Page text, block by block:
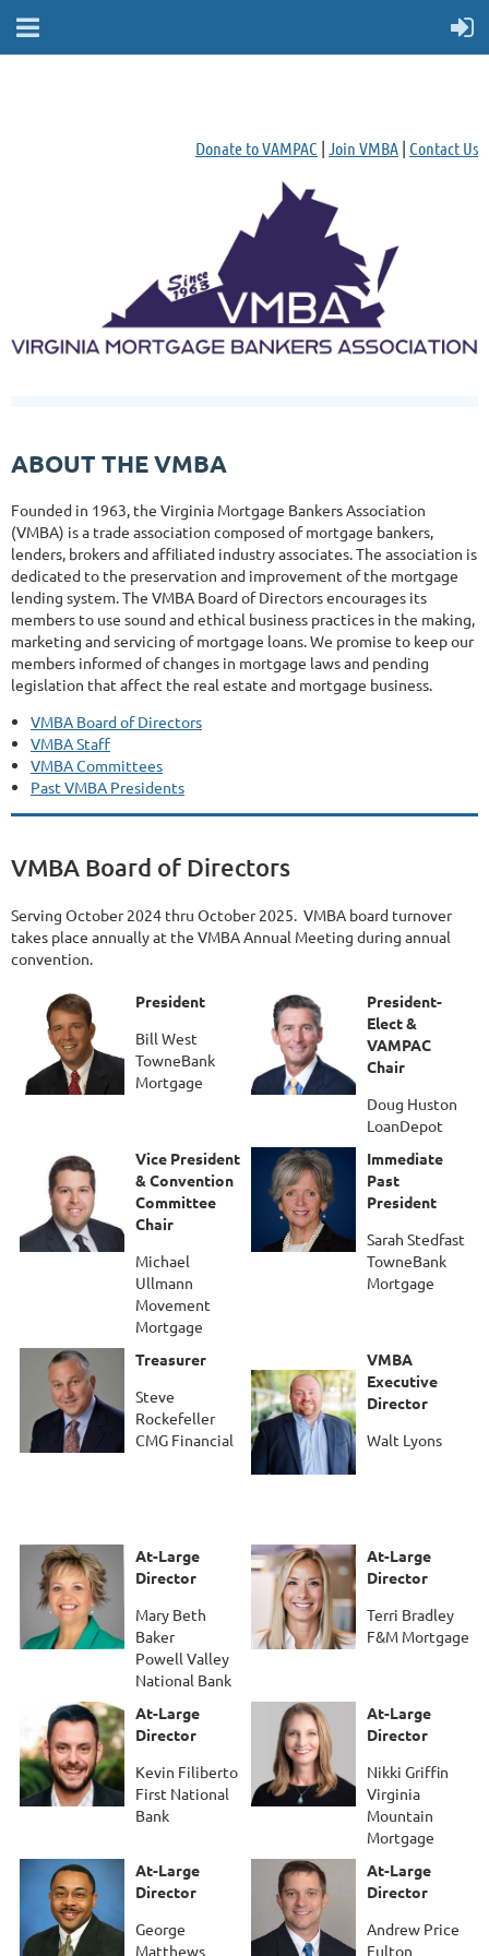
Donate to VAMPAC | Join VMBA | Contact Us
ABOUT THE VMBA
Founded in 1963, the Virginia Mortgage Bankers Association
(VMBA) is a trade association composed of mortgage bankers,
lenders, brokers and affiliated industry associates. The association is
dedicated to the preservation and improvement of the mortgage
lending system. The VMBA Board of Directors encourages its
members to use sound and ethical business practices in the making,
marketing and servicing of mortgage loans. We promise to keep our
members informed of changes in mortgage laws and pending
legislation that affect the real estate and mortgage business.
VMBA Board of Directors
VMBA Staff
VMBA Committees
Past VMBA Presidents
VMBA Board of Directors
Serving October 2024 thru October 2025. VMBA board turnover
takes place annually at the VMBA Annual Meeting during annual
convention.
President
Bill West
TowneBank
Mortgage
President-
Elect &
VAMPAC
Chair
Doug Huston
LoanDepot
Vice President
& Convention
Committee
Chair
Michael
Ullmann
Movement
Mortgage
Immediate
Past
President
Sarah Stedfast
TowneBank
Mortgage
Treasurer
Steve
Rockefeller
CMG Financial
VMBA
Executive
Director
Walt Lyons
At-Large
Director
Mary Beth
Baker
Powell Valley
National Bank
At-Large
Director
Terri Bradley
F&M Mortgage
At-Large
Director
Kevin Filiberto
First National
Bank
At-Large
Director
Nikki Griffin
Virginia
Mountain
Mortgage
At-Large
Director
George
Matthews
At-Large
Director
Andrew Price
Fulton